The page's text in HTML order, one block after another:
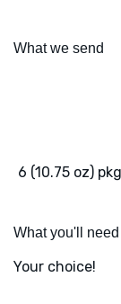
What we send
6 (10.75 oz)
What you'll need
Your choice!